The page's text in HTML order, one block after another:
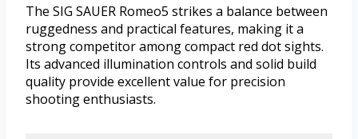
The SIG SAUER Romeo5 strikes a balance between
ruggedness and practical features, making it a
strong competitor among compact red dot sights.
Its advanced illumination controls and solid build
quality provide excellent value for precision
shooting enthusiasts.